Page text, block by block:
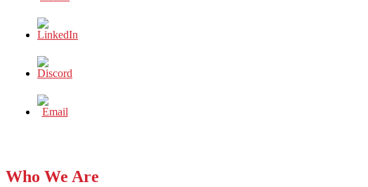
Who We Are